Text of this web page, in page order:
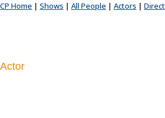
CP Home | Shows | All People | Actors |
Actor